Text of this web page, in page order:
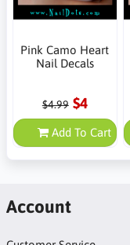
Pink Camo Heart
Nail Decals
$4.99 $4
Add To Cart
Account